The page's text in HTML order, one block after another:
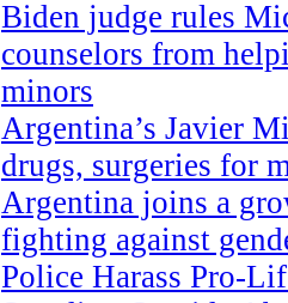
Biden judge rules
counselors from
minors
Argentina’s Javier
drugs, surgeries for
Argentina joins a
fighting against
Police Harass Pro-